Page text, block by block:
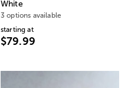
White
3 options available
starting at
$79.99